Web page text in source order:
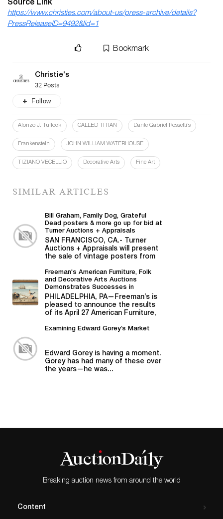
Source Link
https://www.christies.com/about-us/press-archive/details?
PressReleaseID=9492&lid=1
Bookmark
Christie's
32 Posts
Follow
Alonzo J. Tullock CALLED TITIAN Dante Gabriel Rossetti’s
Frankenstein JOHN WILLIAM WATERHOUSE
TIZIANO VECELLIO Decorative Arts Fine Art
SIMILAR ARTICLES
Bill Graham, Family Dog, Grateful
Dead posters & more go up for bid at
Turner Auctions + Appraisals
SAN FRANCISCO, CA.- Turner
Auctions + Appraisals will present
the sale of vintage posters from
Freeman's American Furniture, Folk
and Decorative Arts Auctions
Demonstrates Successes in
American Material
PHILADELPHIA, PA—Freeman’s is
pleased to announce the results
of its April 27 American Furniture,
Examining Edward Gorey’s Market
Edward Gorey is having a moment.
Gorey has had many of these over
the years—he was...
Breaking auction news from around the world
Content